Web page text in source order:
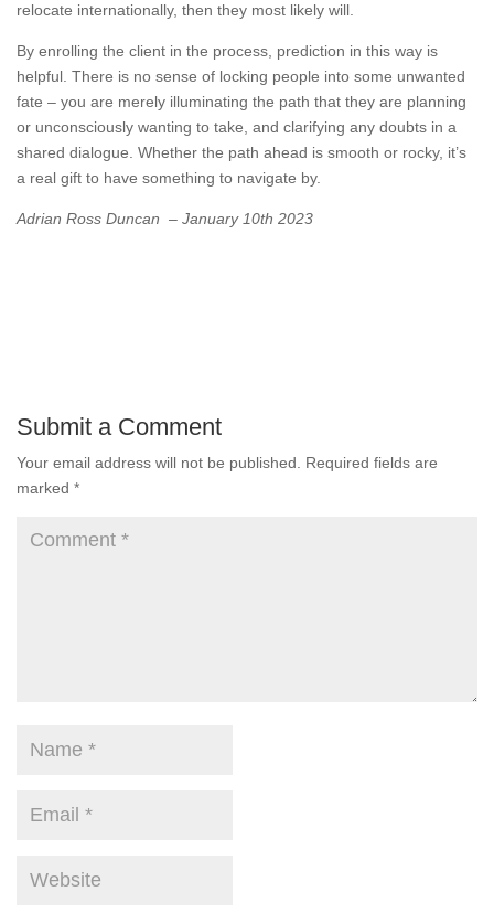
relocate internationally, then they most likely will.
By enrolling the client in the process, prediction in this way is
helpful. There is no sense of locking people into some unwanted
fate – you are merely illuminating the path that they are planning
or unconsciously wanting to take, and clarifying any doubts in a
shared dialogue. Whether the path ahead is smooth or rocky, it’s
a real gift to have something to navigate by.
Adrian Ross Duncan – January 10th 2023
Submit a Comment
Your email address will not be published.
Required fields are
marked *